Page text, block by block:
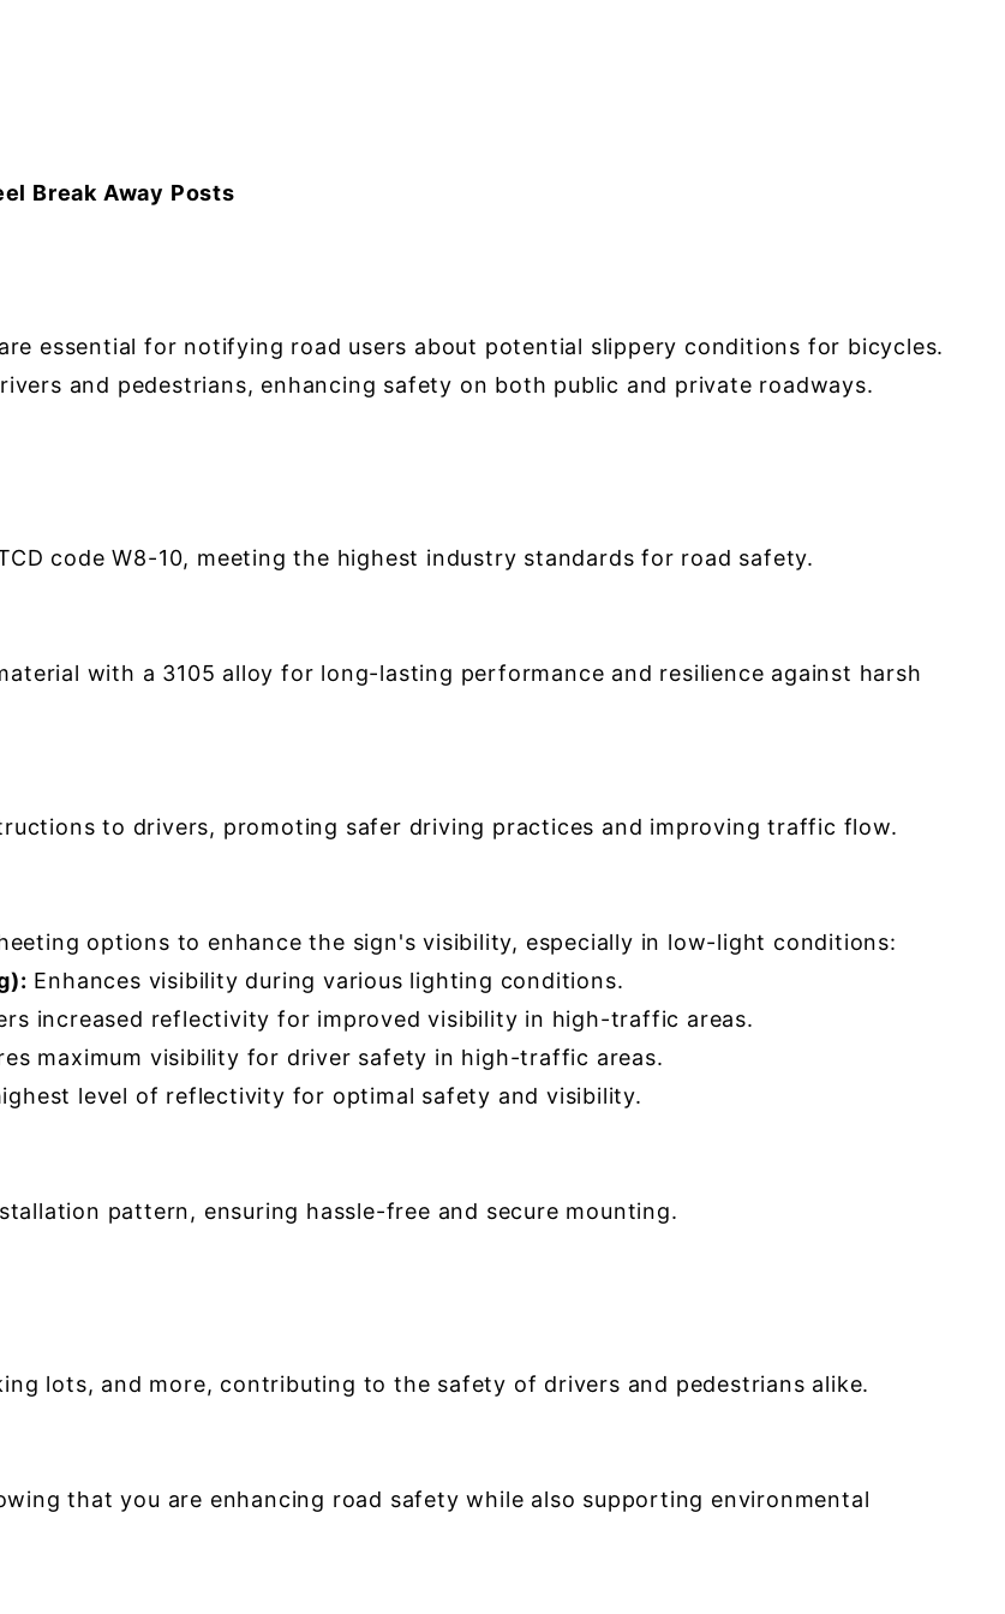
Break Away Posts
essential for notifying road users about potential slippery conditions for bicycles.
and pedestrians, enhancing safety on both public and private roadways.
code W8-10, meeting the highest industry standards for road safety.
with a 3105 alloy for long-lasting performance and resilience against harsh
to drivers, promoting safer driving practices and improving traffic flow.
options to enhance the sign's visibility, especially in low-light conditions:
Enhances visibility during various lighting conditions.
increased reflectivity for improved visibility in high-traffic areas.
maximum visibility for driver safety in high-traffic areas.
level of reflectivity for optimal safety and visibility.
pattern, ensuring hassle-free and secure mounting.
lots, and more, contributing to the safety of drivers and pedestrians alike.
that you are enhancing road safety while also supporting environmental